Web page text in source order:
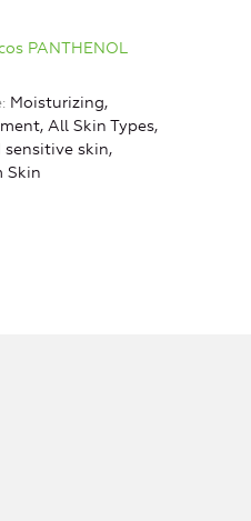
PANTHENOL
Moisturizing,
All Skin Types,
sensitive skin,
Skin